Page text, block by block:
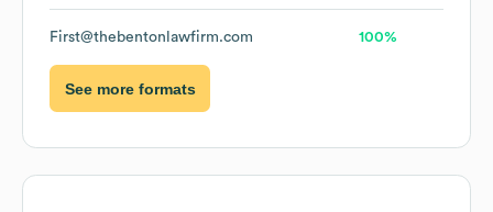
First@thebentonlawfirm.com 100%
See more formats